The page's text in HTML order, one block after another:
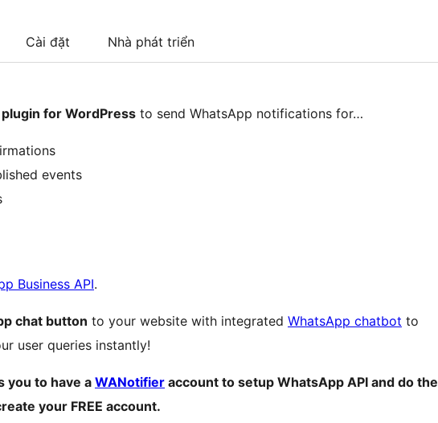
Cài đặt Nhà phát triển
for WordPress to send WhatsApp notifications for…
events
Business API.
chat button to your website with integrated WhatsApp chatbot to
user queries instantly!
you to have a WANotifier account to setup WhatsApp API and do the
your FREE account.